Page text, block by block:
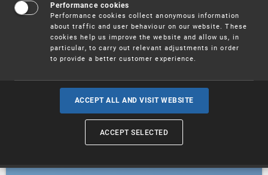
Trademarks
Industrial designs
Geographical indications and
Performance cookies
Performance cookies collect anonymous information
about traffic and user behaviour on our website. These
cookies help us improve the website and allow us, in
particular, to carry out relevant adjustments in order
to provide a better customer experience.
ACCEPT ALL AND VISIT WEBSITE
ACCEPT SELECTED